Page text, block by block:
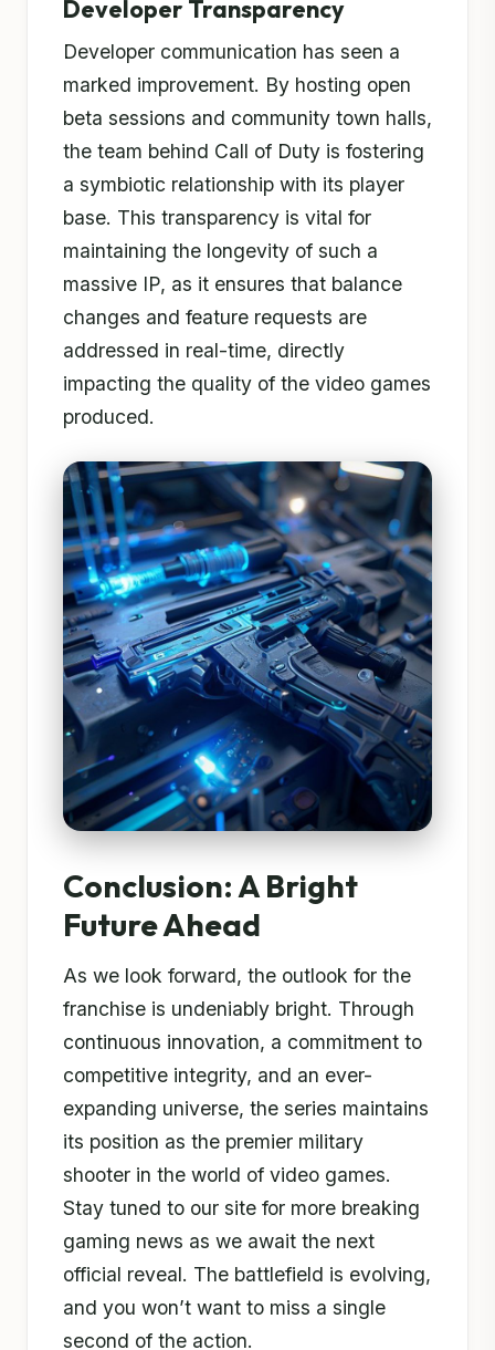
Developer Transparency
Developer communication has seen a
marked improvement. By hosting open
beta sessions and community town halls,
the team behind Call of Duty is fostering
a symbiotic relationship with its player
base. This transparency is vital for
maintaining the longevity of such a
massive IP, as it ensures that balance
changes and feature requests are
addressed in real-time, directly
impacting the quality of the video games
produced.
Conclusion: A Bright
Future Ahead
As we look forward, the outlook for the
franchise is undeniably bright. Through
continuous innovation, a commitment to
competitive integrity, and an ever-
expanding universe, the series maintains
its position as the premier military
shooter in the world of video games.
Stay tuned to our site for more breaking
gaming news as we await the next
official reveal. The battlefield is evolving,
and you won’t want to miss a single
second of the action.